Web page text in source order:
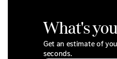
What's
Get an estimate of
seconds.